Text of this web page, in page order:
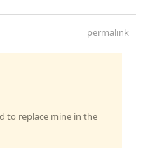
permalink
to replace mine in the